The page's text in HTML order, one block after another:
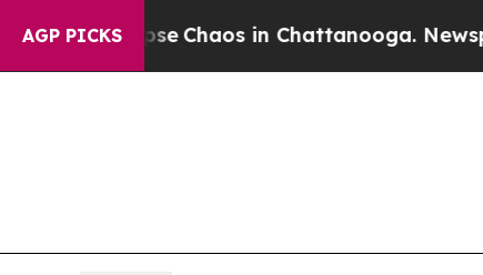
AGP PICKS
Collapse Chaos in Chattanooga.